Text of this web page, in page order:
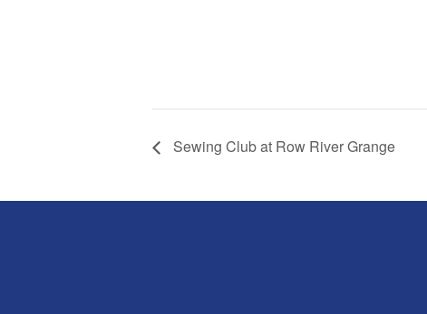
Sewing Club at Row River Grange